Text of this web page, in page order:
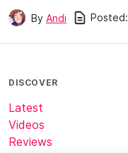
By Andi Posted:
DISCOVER
Latest
Videos
Reviews